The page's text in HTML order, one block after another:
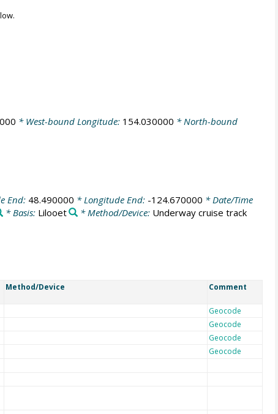
* West-bound Longitude: 154.030000 * North-bound
End: 48.490000 * Longitude End: -124.670000 * Date/Time
* Basis: Lilooet * Method/Device: Underway cruise track
Method/Device Comment
Geocode
Geocode
Geocode
Geocode